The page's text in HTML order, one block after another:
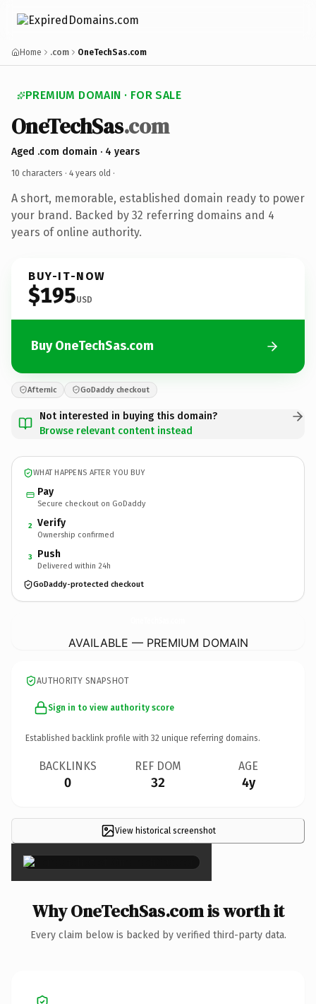
Home .com OneTechSas.com
PREMIUM DOMAIN · FOR SALE
OneTechSas.com
Aged .com domain · 4 years
10 characters · 4 years old ·
A short, memorable, established domain ready to power
your brand. Backed by 32 referring domains and 4
years of online authority.
BUY-IT-NOW
$195USD
Buy OneTechSas.com
Afternic GoDaddy checkout
Not interested in buying this domain?
Browse relevant content instead
WHAT HAPPENS AFTER YOU BUY
Pay
Secure checkout on GoDaddy
2 Verify
Ownership confirmed
3 Push
Delivered within 24h
GoDaddy-protected checkout
AVAILABLE — PREMIUM DOMAIN
AUTHORITY SNAPSHOT
Sign in to view authority score
Established backlink profile with 32 unique referring domains.
BACKLINKS
0
REF DOM
32
AGE
4y
View historical screenshot
×
Why OneTechSas.com is worth it
Every claim below is backed by verified third-party data.